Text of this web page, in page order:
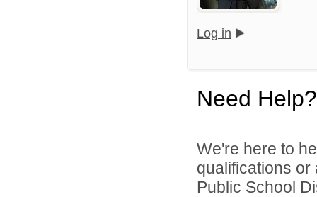
Log in
Need Help?
We're here to
qualifications
Public School